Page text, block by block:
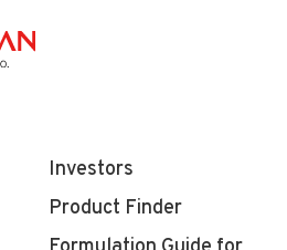
Investors
Product Finder